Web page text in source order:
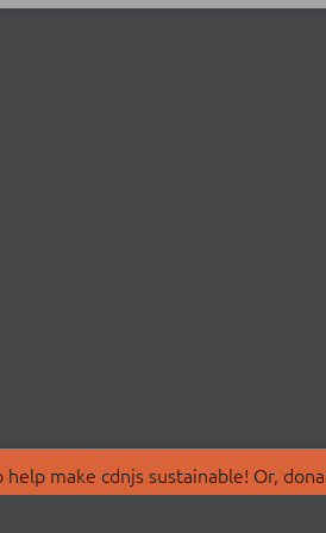
make cdnjs sustainable! Or,